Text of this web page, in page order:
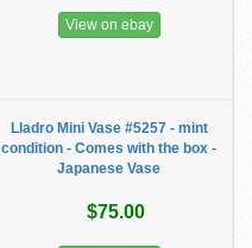
View on ebay
Lladro Mini Vase #5257 - mint
condition - Comes with the box -
Japanese Vase
$75.00